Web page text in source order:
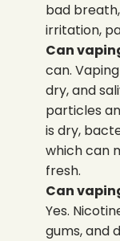
bad
irritation,
Can
can.
dry, and
particles
is dry,
which can
fresh.
Can
Yes.
gums, and